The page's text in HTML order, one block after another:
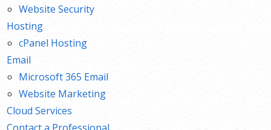
Website Security
Hosting
cPanel Hosting
Email
Microsoft 365 Email
Website Marketing
Cloud Services